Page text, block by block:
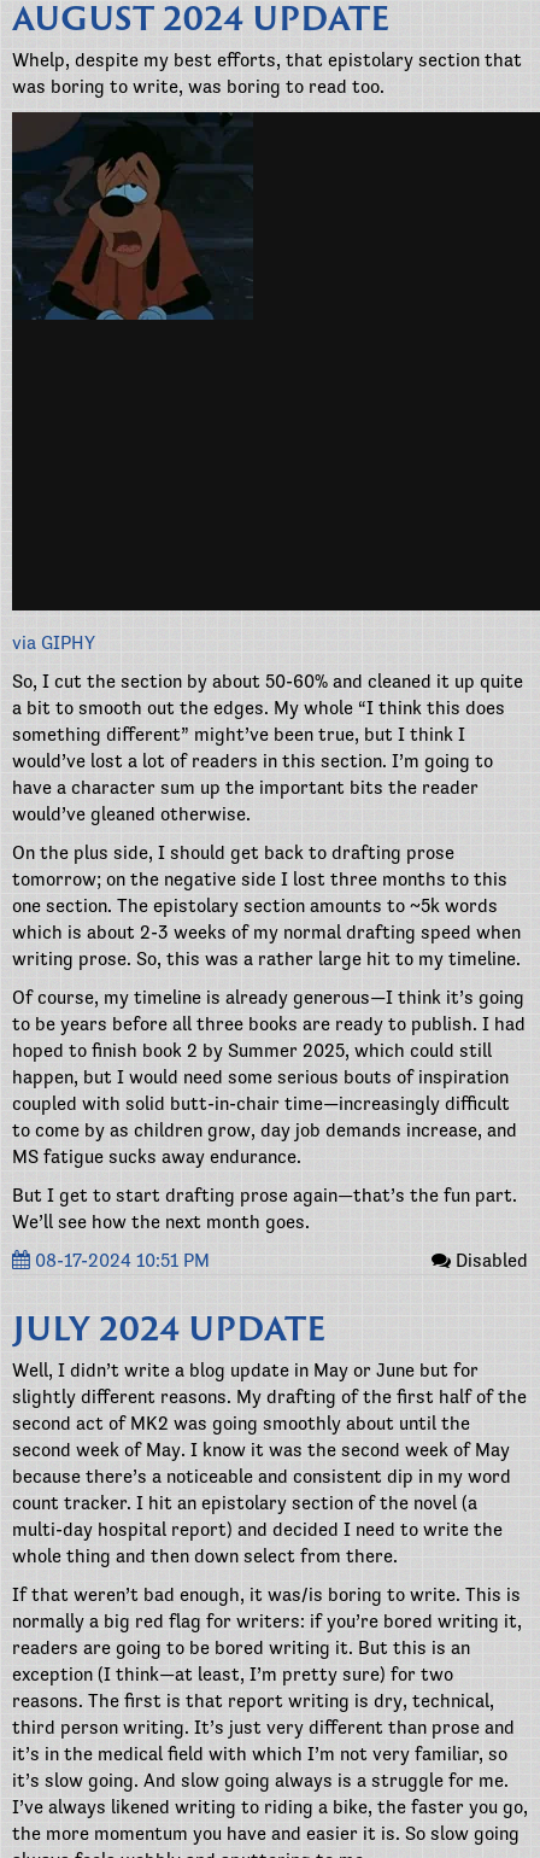
AUGUST 2024 UPDATE
Whelp, despite my best efforts, that epistolary section that
was boring to write, was boring to read too.
via GIPHY
So, I cut the section by about 50-60% and cleaned it up quite
a bit to smooth out the edges. My whole “I think this does
something different” might’ve been true, but I think I
would’ve lost a lot of readers in this section. I’m going to
have a character sum up the important bits the reader
would’ve gleaned otherwise.
On the plus side, I should get back to drafting prose
tomorrow; on the negative side I lost three months to this
one section. The epistolary section amounts to ~5k words
which is about 2-3 weeks of my normal drafting speed when
writing prose. So, this was a rather large hit to my timeline.
Of course, my timeline is already generous—I think it’s going
to be years before all three books are ready to publish. I had
hoped to finish book 2 by Summer 2025, which could still
happen, but I would need some serious bouts of inspiration
coupled with solid butt-in-chair time—increasingly difficult
to come by as children grow, day job demands increase, and
MS fatigue sucks away endurance.
But I get to start drafting prose again—that’s the fun part.
We’ll see how the next month goes.
08-17-2024 10:51 PM
Disabled
JULY 2024 UPDATE
Well, I didn’t write a blog update in May or June but for
slightly different reasons. My drafting of the first half of the
second act of MK2 was going smoothly about until the
second week of May. I know it was the second week of May
because there’s a noticeable and consistent dip in my word
count tracker. I hit an epistolary section of the novel (a
multi-day hospital report) and decided I need to write the
whole thing and then down select from there.
If that weren’t bad enough, it was/is boring to write. This is
normally a big red flag for writers: if you’re bored writing it,
readers are going to be bored writing it. But this is an
exception (I think—at least, I’m pretty sure) for two
reasons. The first is that report writing is dry, technical,
third person writing. It’s just very different than prose and
it’s in the medical field with which I’m not very familiar, so
it’s slow going. And slow going always is a struggle for me.
I’ve always likened writing to riding a bike, the faster you go,
the more momentum you have and easier it is. So slow going